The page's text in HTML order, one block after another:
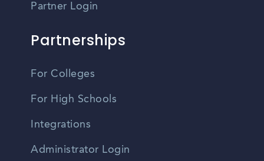
Partner Login
Partnerships
For Colleges
For High Schools
Integrations
Administrator Login